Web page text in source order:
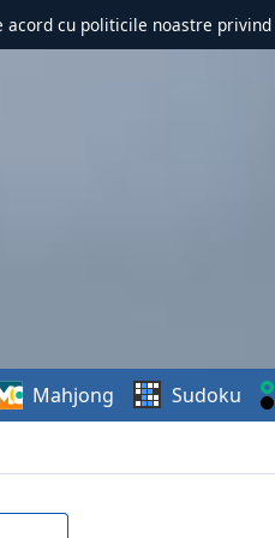
acord cu politicile noastre
Mahjong Sudoku